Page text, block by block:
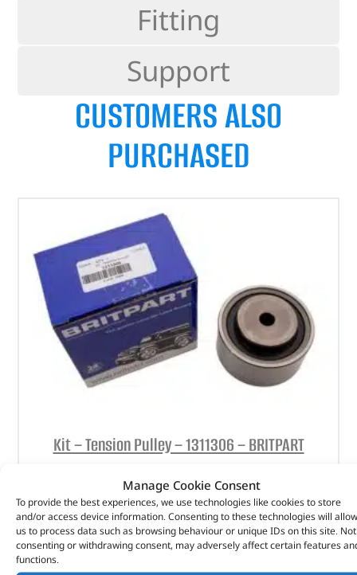
Manage Cookie Consent
To provide the best experiences, we use technologies like cookies to store
and/or access device information. Consenting to these technologies will allow
us to process data such as browsing behaviour or unique IDs on this site. Not
consenting or withdrawing consent, may adversely affect certain features
functions.
Fitting
Support
CUSTOMERS ALSO
PURCHASED
Kit – Tension Pulley – 1311306 – BRITPART
12.13 (£14.56inc VAT)
Part No. 1311306
Kit – Tension Pulley
In stock